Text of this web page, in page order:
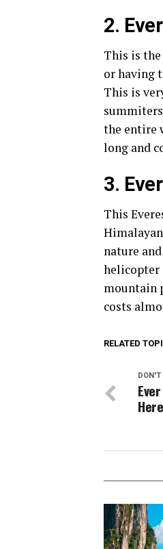
2.
This is
or having
This is
the entire
long and
3.
This
nature
helicopter
mountain
costs
RELATED